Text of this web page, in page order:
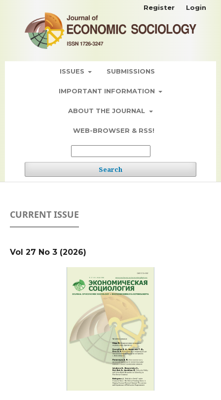
ISSUES SUBMISSIONS
IMPORTANT INFORMATION
ABOUT THE JOURNAL
WEB-BROWSER & RSS!
Search
Register Login
CURRENT ISSUE
Vol 27 No 3 (2026)